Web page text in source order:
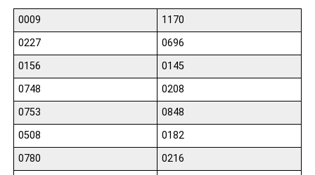
0009
1170
0227
0696
0156
0145
0748
0208
0753
0848
0508
0182
0780
0216